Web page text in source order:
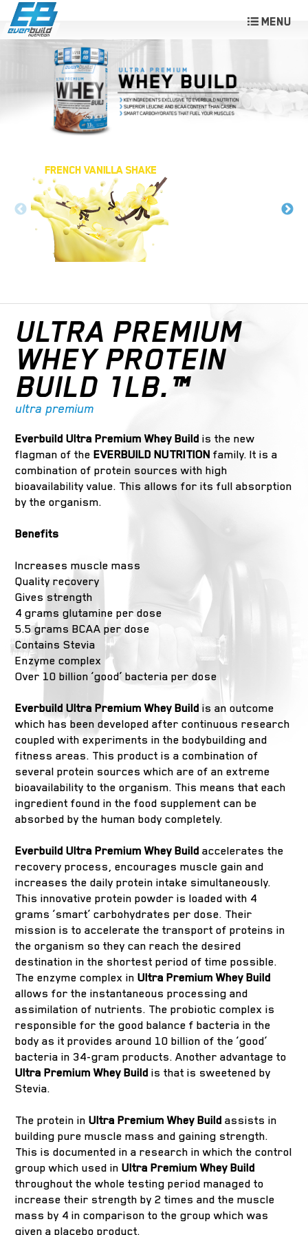
ULTRA PREMIUM
WHEY PROTEIN
BUILD 1LB.™
ultra premium
Everbuild Ultra Premium Whey Buildis the new
flagman of theEVERBUILD NUTRITION family. It is a
combination of protein sources with high
bioavailability value. This allows for its full absorption
by the organism.
Benefits
Increases muscle mass
Quality recovery
Gives strength
4 grams glutamine per dose
5.5 grams BCAA per dose
Contains Stevia
Enzyme complex
Over 10 billion ‘good’ bacteria per dose
Everbuild Ultra Premium Whey Buildis an outcome
which has been developed after continuous research
coupled with experiments in the bodybuilding and
fitness areas. This product is a combination of
several protein sources which are of an extreme
bioavailability to the organism. This means that each
ingredient found in the food supplement can be
absorbed by the human body completely.
Everbuild Ultra Premium Whey Buildaccelerates the
recovery process, encourages muscle gain and
increases the daily protein intake simultaneously.
This innovative protein powder is loaded with 4
grams ‘smart’ carbohydrates per dose. Their
mission is to accelerate the transport of proteins in
the organism so they can reach the desired
destination in the shortest period of time possible.
The enzyme complex inUltra Premium Whey Build
allows for the instantaneous processing and
assimilation of nutrients. The probiotic complex is
responsible for the good balance f bacteria in the
body as it provides around 10 billion of the ‘good’
bacteria in 34-gram products. Another advantage to
Ultra Premium Whey Buildis that is sweetened by
Stevia.
The protein inUltra Premium Whey Buildassists in
building pure muscle mass and gaining strength.
This is documented in a research in which the control
group which used inUltra Premium Whey Build
throughout the whole testing period managed to
increase their strength by 2 times and the muscle
mass by 4 in comparison to the group which was
given a placebo product.